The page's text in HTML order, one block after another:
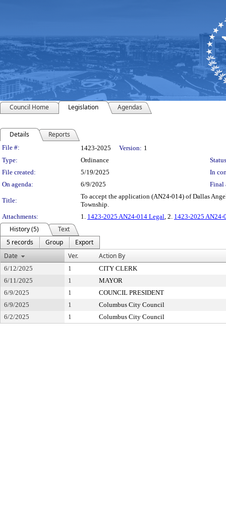
Council Home Legislation Agendas
Details Reports
Legislation Details
File #: 1423-2025 Version: 1
Type:
Ordinance
File created:
5/19/2025
In
On agenda:
6/9/2025 Final
Title:
To accept the application (AN24-014) of Dallas
Township.
Attachments:
1. 1423-2025 AN24-014 Legal, 2. 1423-2025 AN24-
History (5)
Text
5 records
Group
Export
Date
Ver. Action By
6/12/2025 1
CITY CLERK
6/11/2025
1
MAYOR
6/9/2025
1
COUNCIL PRESIDENT
6/9/2025
1
Columbus City Council
6/2/2025
1 Columbus City Council